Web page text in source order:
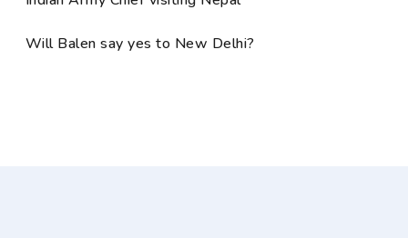
Will Balen say yes to New Delhi?